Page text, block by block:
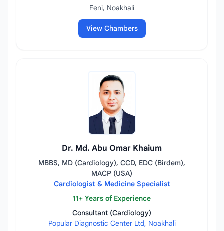
Feni, Noakhali
View Chambers
Dr. Md. Abu Omar Khaium
MBBS, MD (Cardiology), CCD, EDC (Birdem),
MACP (USA)
Cardiologist & Medicine Specialist
11+ Years of Experience
Consultant (Cardiology)
Popular Diagnostic Center Ltd, Noakhali